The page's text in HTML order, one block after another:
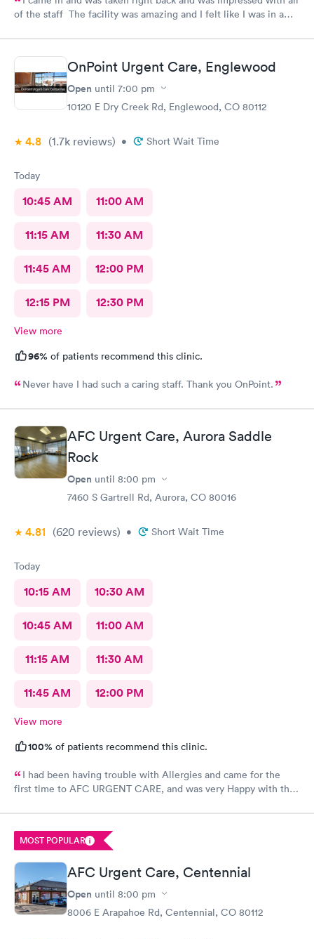
of the staff The facility was amazing and I felt like I was in a
OnPoint Urgent Care, Englewood
Open until 7:00 pm
10120 E Dry Creek Rd, Englewood, CO 80112
4.8 (1.7k reviews) • Short Wait Time
Today
10:45 AM 11:00 AM
11:15 AM 11:30 AM
11:45 AM 12:00 PM
12:15 PM 12:30 PM
View more
96% of patients recommend this clinic.
Never have I had such a caring staff. Thank you OnPoint.
AFC Urgent Care, Aurora Saddle
Rock
Open until 8:00 pm
7460 S Gartrell Rd, Aurora, CO 80016
4.81 (620 reviews) • Short Wait Time
Today
10:15 AM 10:30 AM
10:45 AM 11:00 AM
11:15 AM 11:30 AM
11:45 AM 12:00 PM
View more
100% of patients recommend this clinic.
I had been having trouble with Allergies and came for the
first time to AFC URGENT CARE, and was very Happy with the
visit was scheduled immediately! GREAT JOB everyone! 👍😁 I
recommend them
MOST POPULAR
AFC Urgent Care, Centennial
Open until 8:00 pm
8006 E Arapahoe Rd, Centennial, CO 80112